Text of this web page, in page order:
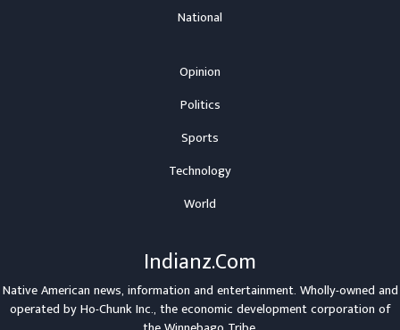
National
Opinion
Politics
Sports
Technology
World
Indianz.Com
Native American news, information and entertainment. Wholly-owned and
operated byHo-Chunk Inc., the economic development corporation of